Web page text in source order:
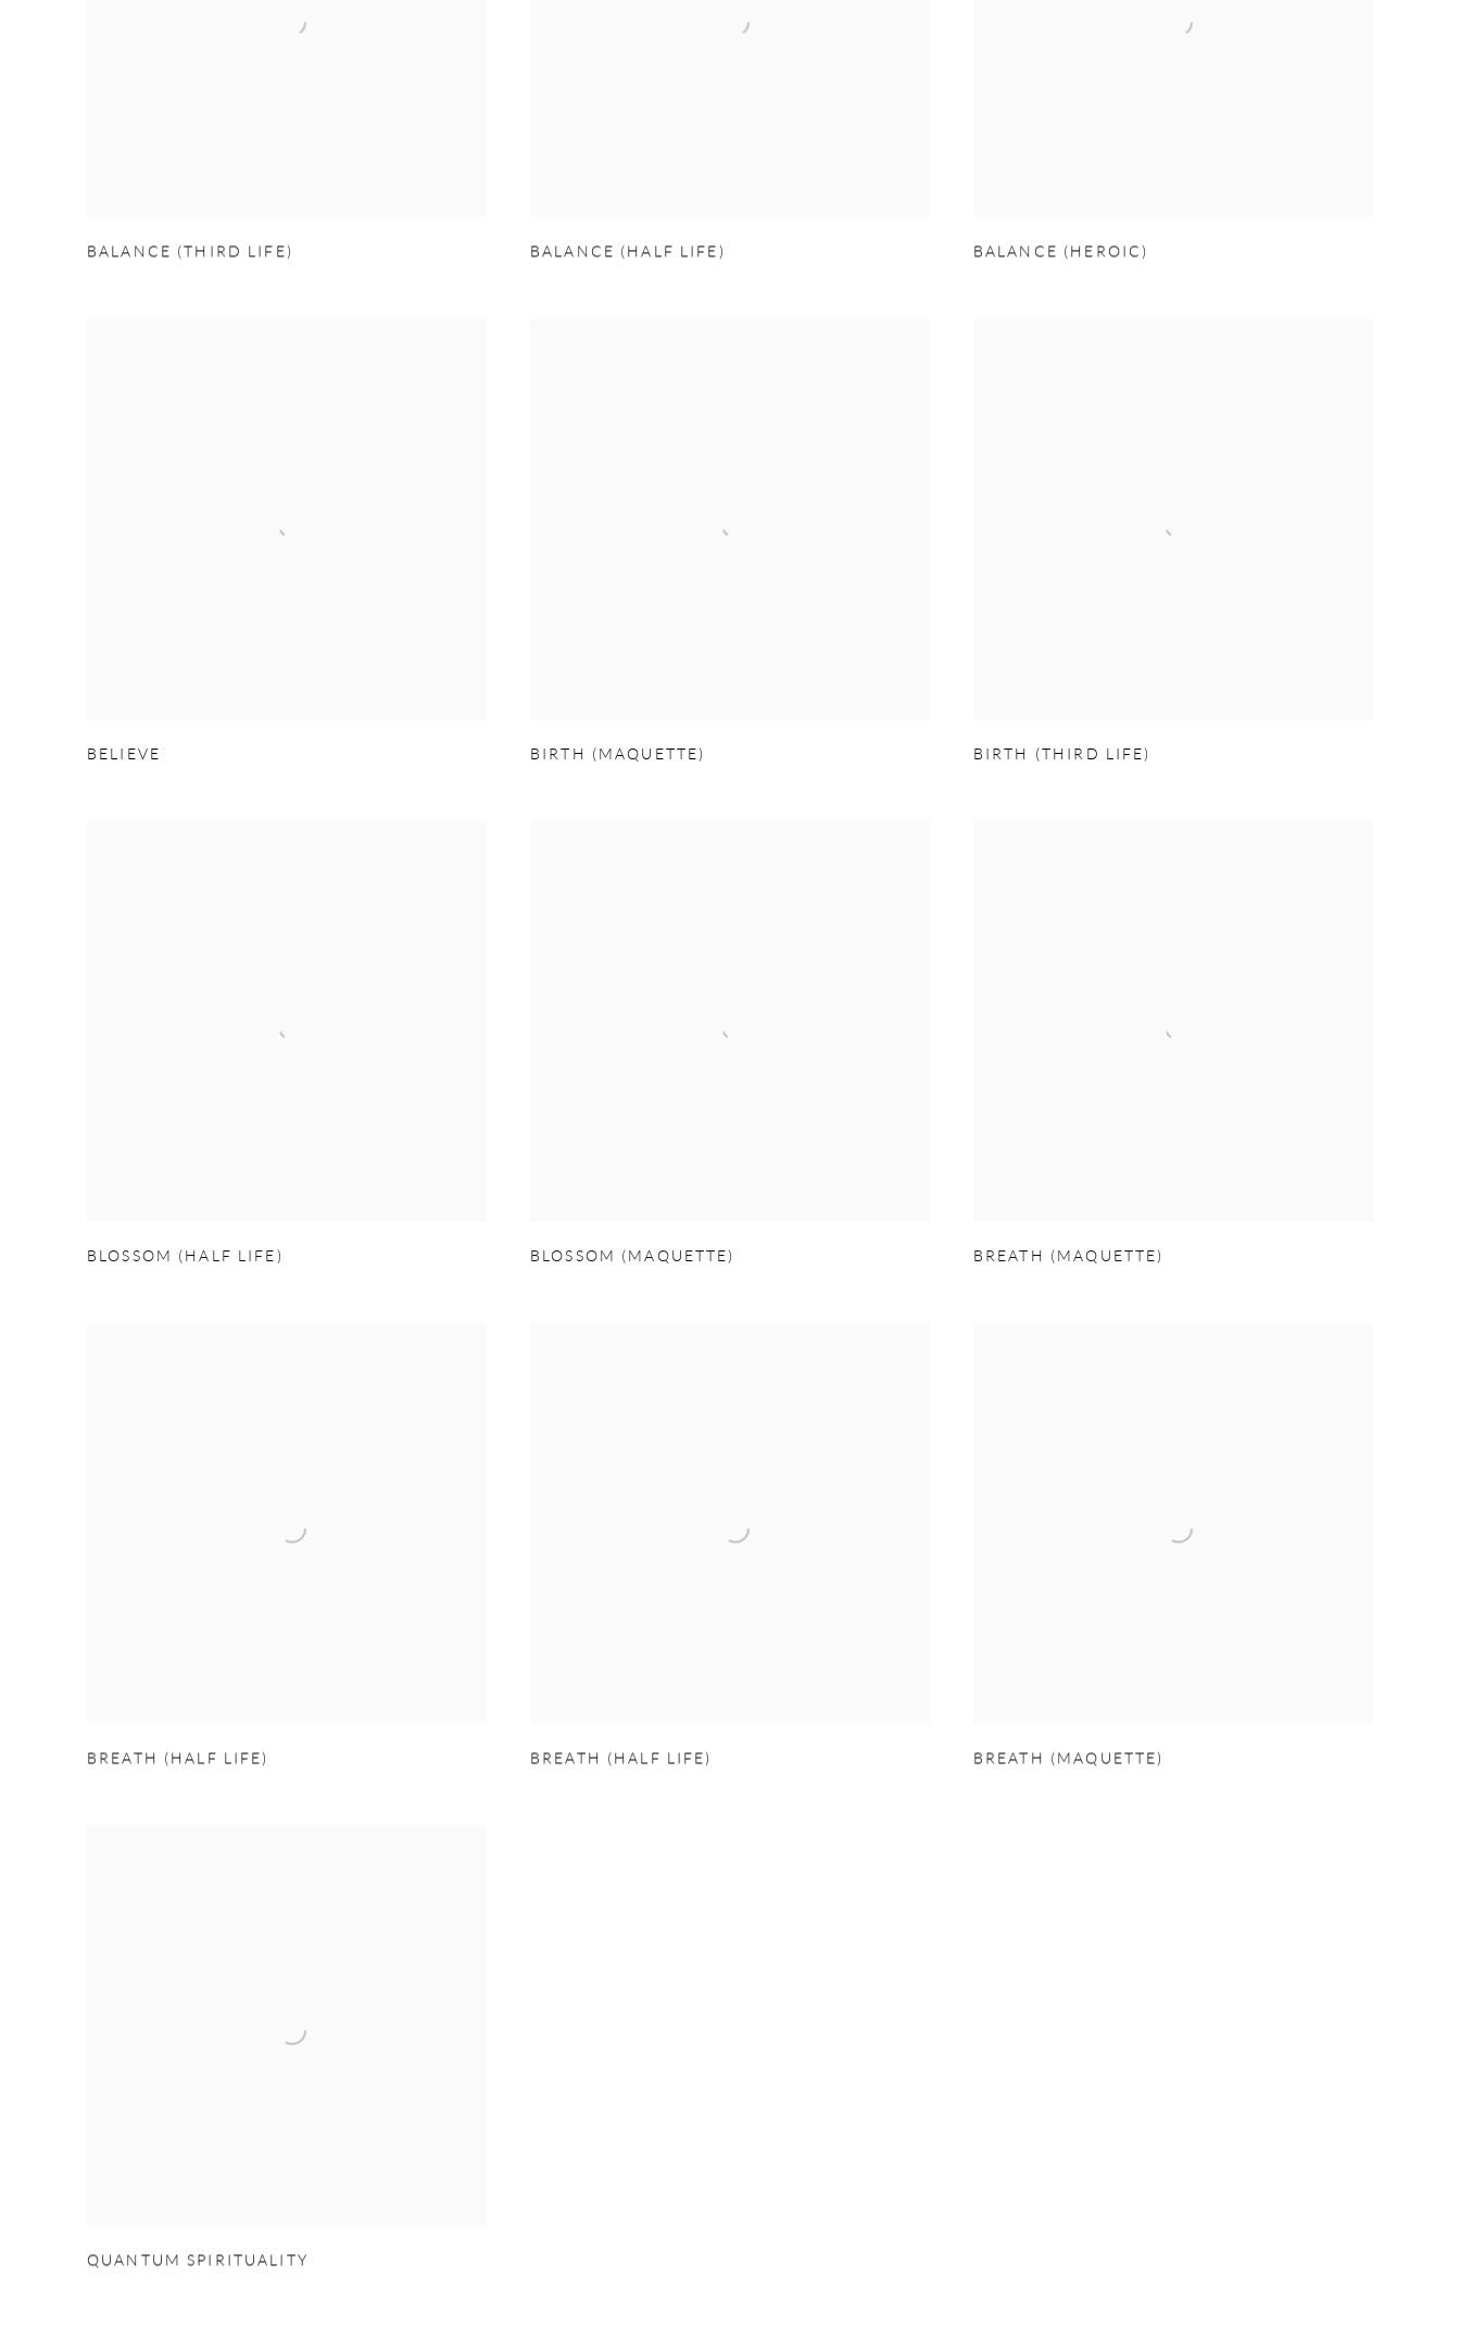
BALANCE (THIRD LIFE) BALANCE (HALF LIFE) BALANCE (HEROIC)
BELIEVE BIRTH (MAQUETTE) BIRTH (THIRD LIFE)
BLOSSOM (HALF LIFE) BLOSSOM (MAQUETTE) BREATH (MAQUETTE)
BREATH (HALF LIFE) BREATH (HALF LIFE) BREATH (MAQUETTE)
QUANTUM SPIRITUALITY